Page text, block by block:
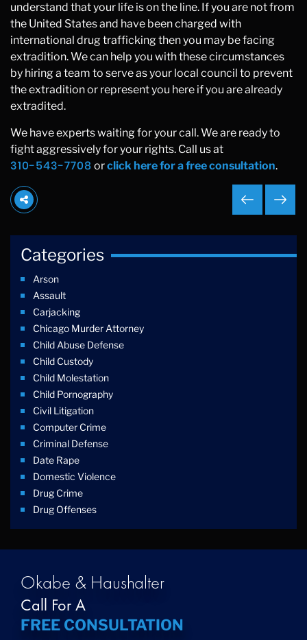
understand that your life is on the line. If you are not from
the United States and have been charged with
international drug trafficking then you may be facing
extradition. We can help you with these circumstances
by hiring a team to serve as your local council to prevent
the extradition or represent you here if you are already
extradited.
We have experts waiting for your call. We are ready to
fight aggressively for your rights. Call us at
310-543-7708 orclick here for a free consultation.
Categories
Arson
Assault
Carjacking
Chicago Murder Attorney
Child Abuse Defense
Child Custody
Child Molestation
Child Pornography
Civil Litigation
Computer Crime
Criminal Defense
Date Rape
Domestic Violence
Drug Crime
Drug Offenses
Education Law
Federal Crimes
Felonies
Firm News
Okabe & Haushalter
Call For A
FREE CONSULTATION